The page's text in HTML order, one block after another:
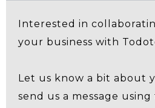
Interested in
your business with
Let us know a bit about
send us a message